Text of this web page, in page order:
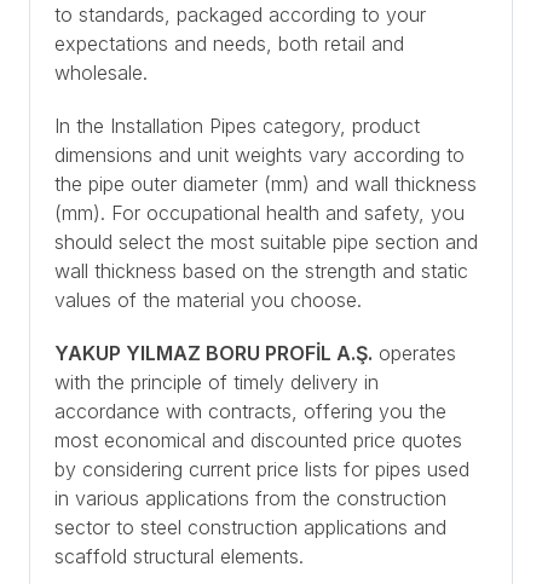
to standards, packaged according to your
expectations and needs, both retail and
wholesale.
In the Installation Pipes category, product
dimensions and unit weights vary according to
the pipe outer diameter (mm) and wall thickness
(mm). For occupational health and safety, you
should select the most suitable pipe section and
wall thickness based on the strength and static
values of the material you choose.
YAKUP YILMAZ BORU PROFİL A.Ş. operates
with the principle of timely delivery in
accordance with contracts, offering you the
most economical and discounted price quotes
by considering current price lists for pipes used
in various applications from the construction
sector to steel construction applications and
scaffold structural elements.